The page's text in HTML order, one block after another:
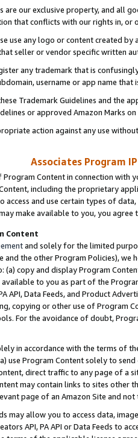
are our exclusive property, and all
that conflicts with our rights in, or
use any logo or content created
seller or vendor specific written
any trademark that is
username or app name
Trademark Guidelines and the
or approved Amazon Marks
action against any use
Associates Program
Program Content in connection
including the proprietary
access and use certain types of
make available to you, you agree
Content
and solely for the limited
and the other Program Policies),
copy and display Program
available to you as part of the
API, Data Feeds, and Product
copying or other use of Program
For the avoidance of doubt,
in accordance with the terms of
use Program Content solely to
direct traffic to any page of a
may contain links to sites other
page of an Amazon Site and not
may allow you to access data,
API, PA API or Data Feeds to